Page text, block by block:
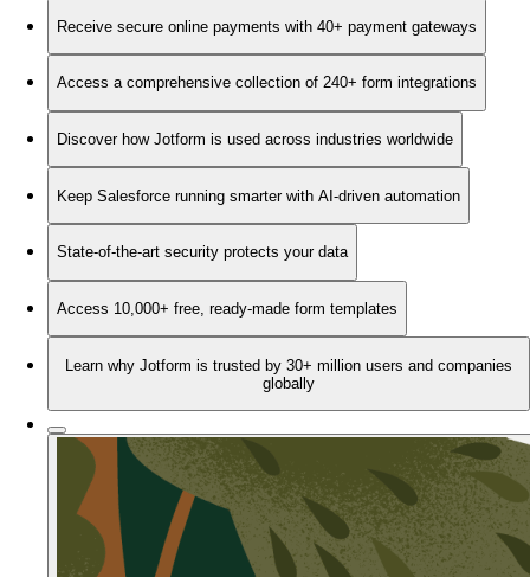
Receive secure online payments with 40+ payment gateways
Access a comprehensive collection of 240+ form integrations
Discover how Jotform is used across industries worldwide
Keep Salesforce running smarter with AI-driven automation
State-of-the-art security protects your data
Access 10,000+ free, ready-made form templates
Learn why Jotform is trusted by 30+ million users and companies
globally